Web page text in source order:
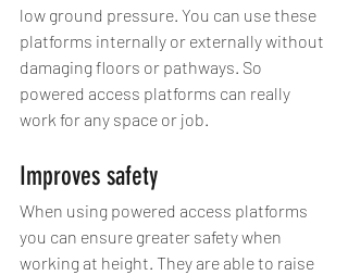
low ground pressure. You can use these
platforms internally or externally without
damaging floors or pathways. So
powered access platforms can really
work for any space or job.
Improves safety
When using powered access platforms
you can ensure greater safety when
working at height. They are able to raise